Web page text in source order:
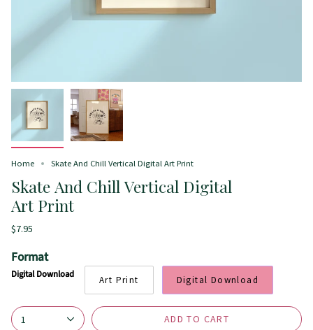
Home Skate And Chill Vertical Digital Art Print
Skate And Chill Vertical Digital
Art Print
$7.95
Format
Digital Download Art Print Digital Download
1 ADD TO CART